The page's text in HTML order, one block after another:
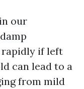
our
if left
can lead to a
from mild